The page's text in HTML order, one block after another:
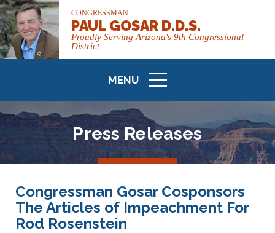
CONGRESSMAN
PAUL GOSAR D.D.S.
Proudly Serving Arizona's 9th Congressional
District
MENU
ICON
Press Releases
Congressman Gosar Cosponsors
The Articles of Impeachment For
Rod Rosenstein